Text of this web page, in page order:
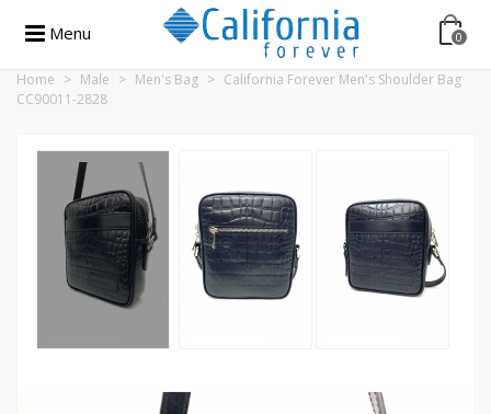
Menu 0
Home > Male > Men's Bag > California Forever Men's Shoulder Bag
CC90011-2828